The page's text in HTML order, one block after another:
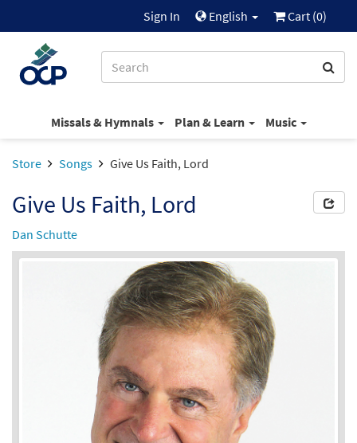
Sign In English Cart (0)
Missals & Hymnals Plan & Learn Music
Store Songs Give Us Faith, Lord
Give Us Faith, Lord
Dan Schutte